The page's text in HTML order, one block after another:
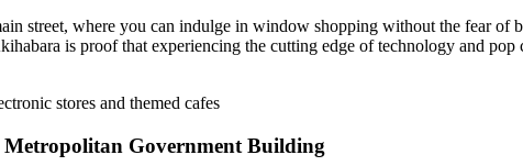
street, where you can indulge in window shopping without the fear of
is proof that experiencing the cutting edge of technology and
stores and themed cafes
Government Building